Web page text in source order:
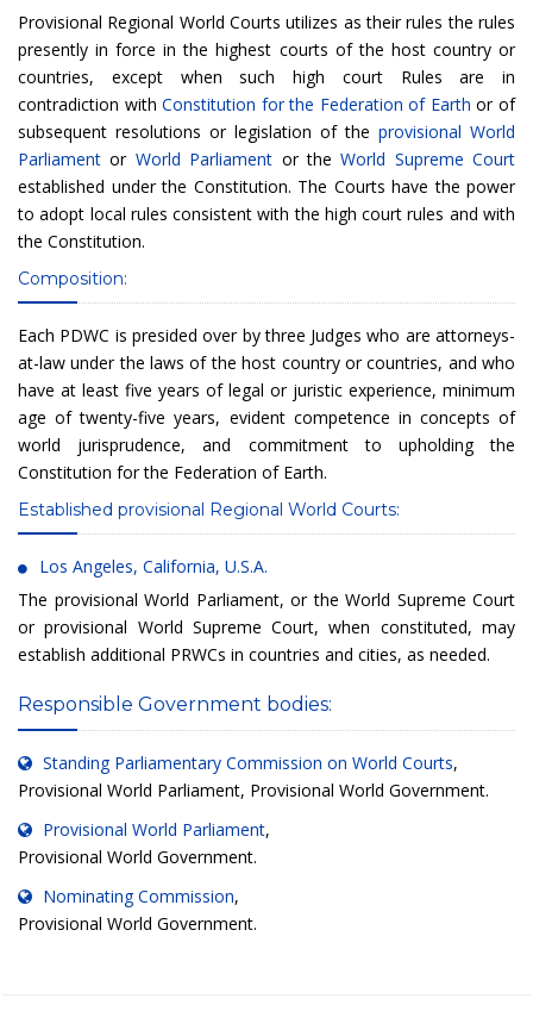
Provisional Regional World Courts utilizes as their rules the rules
presently in force in the highest courts of the host country or
countries, except when such high court Rules are in
contradiction withConstitution for the Federation of Earth or of
subsequent resolutions or legislation of the provisional World
Parliament or World Parliament or theWorld Supreme Court
established under the Constitution. The Courts have the power
to adopt local rules consistent with the high court rules and with
the Constitution.
Composition:
Each PDWC is presided over by three Judges who are attorneys-
at-law under the laws of the host country or countries, and who
have at least five years of legal or juristic experience, minimum
age of twenty-five years, evident competence in concepts of
world jurisprudence, and commitment to upholding the
Constitution for the Federation of Earth.
Established provisional Regional World Courts:
Los Angeles, California, U.S.A.
The provisional World Parliament, or the World Supreme Court
or provisional World Supreme Court, when constituted, may
establish additional PRWCs in countries and cities, as needed.
Responsible Government bodies:
Standing Parliamentary Commission on World Courts,
Provisional World Parliament, Provisional World Government.
Provisional World Parliament,
Provisional World Government.
Nominating Commission,
Provisional World Government.